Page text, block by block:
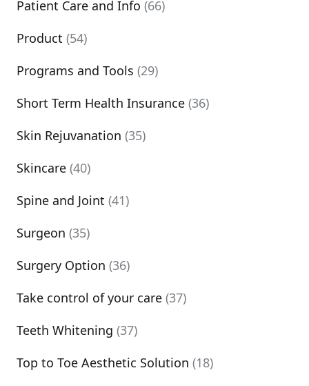
Patient Care and Info (66)
Product (54)
Programs and Tools (29)
Short Term Health Insurance (36)
Skin Rejuvanation (35)
Skincare (40)
Spine and Joint (41)
Surgeon (35)
Surgery Option (36)
Take control of your care (37)
Teeth Whitening (37)
Top to Toe Aesthetic Solution (18)